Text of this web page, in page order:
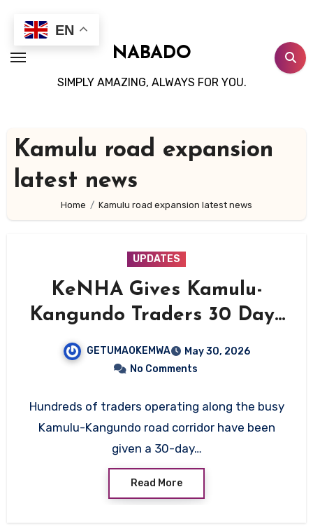
content
NABADO
SIMPLY AMAZING, ALWAYS FOR YOU.
Kamulu road expansion
latest news
Home Kamulu road expansion latest news
UPDATES
KeNHA Gives Kamulu-
Kangundo Traders 30 Days
to Vacate Ahead of Major
Road Upgrade
GETUMAOKEMWA
May 30, 2026
No Comments
Hundreds of traders operating along the busy
Kamulu-Kangundo road corridor have been
given a 30-day…
Read More
EN